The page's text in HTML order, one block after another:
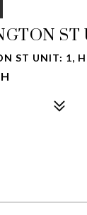
ST
ST UNIT: 1,